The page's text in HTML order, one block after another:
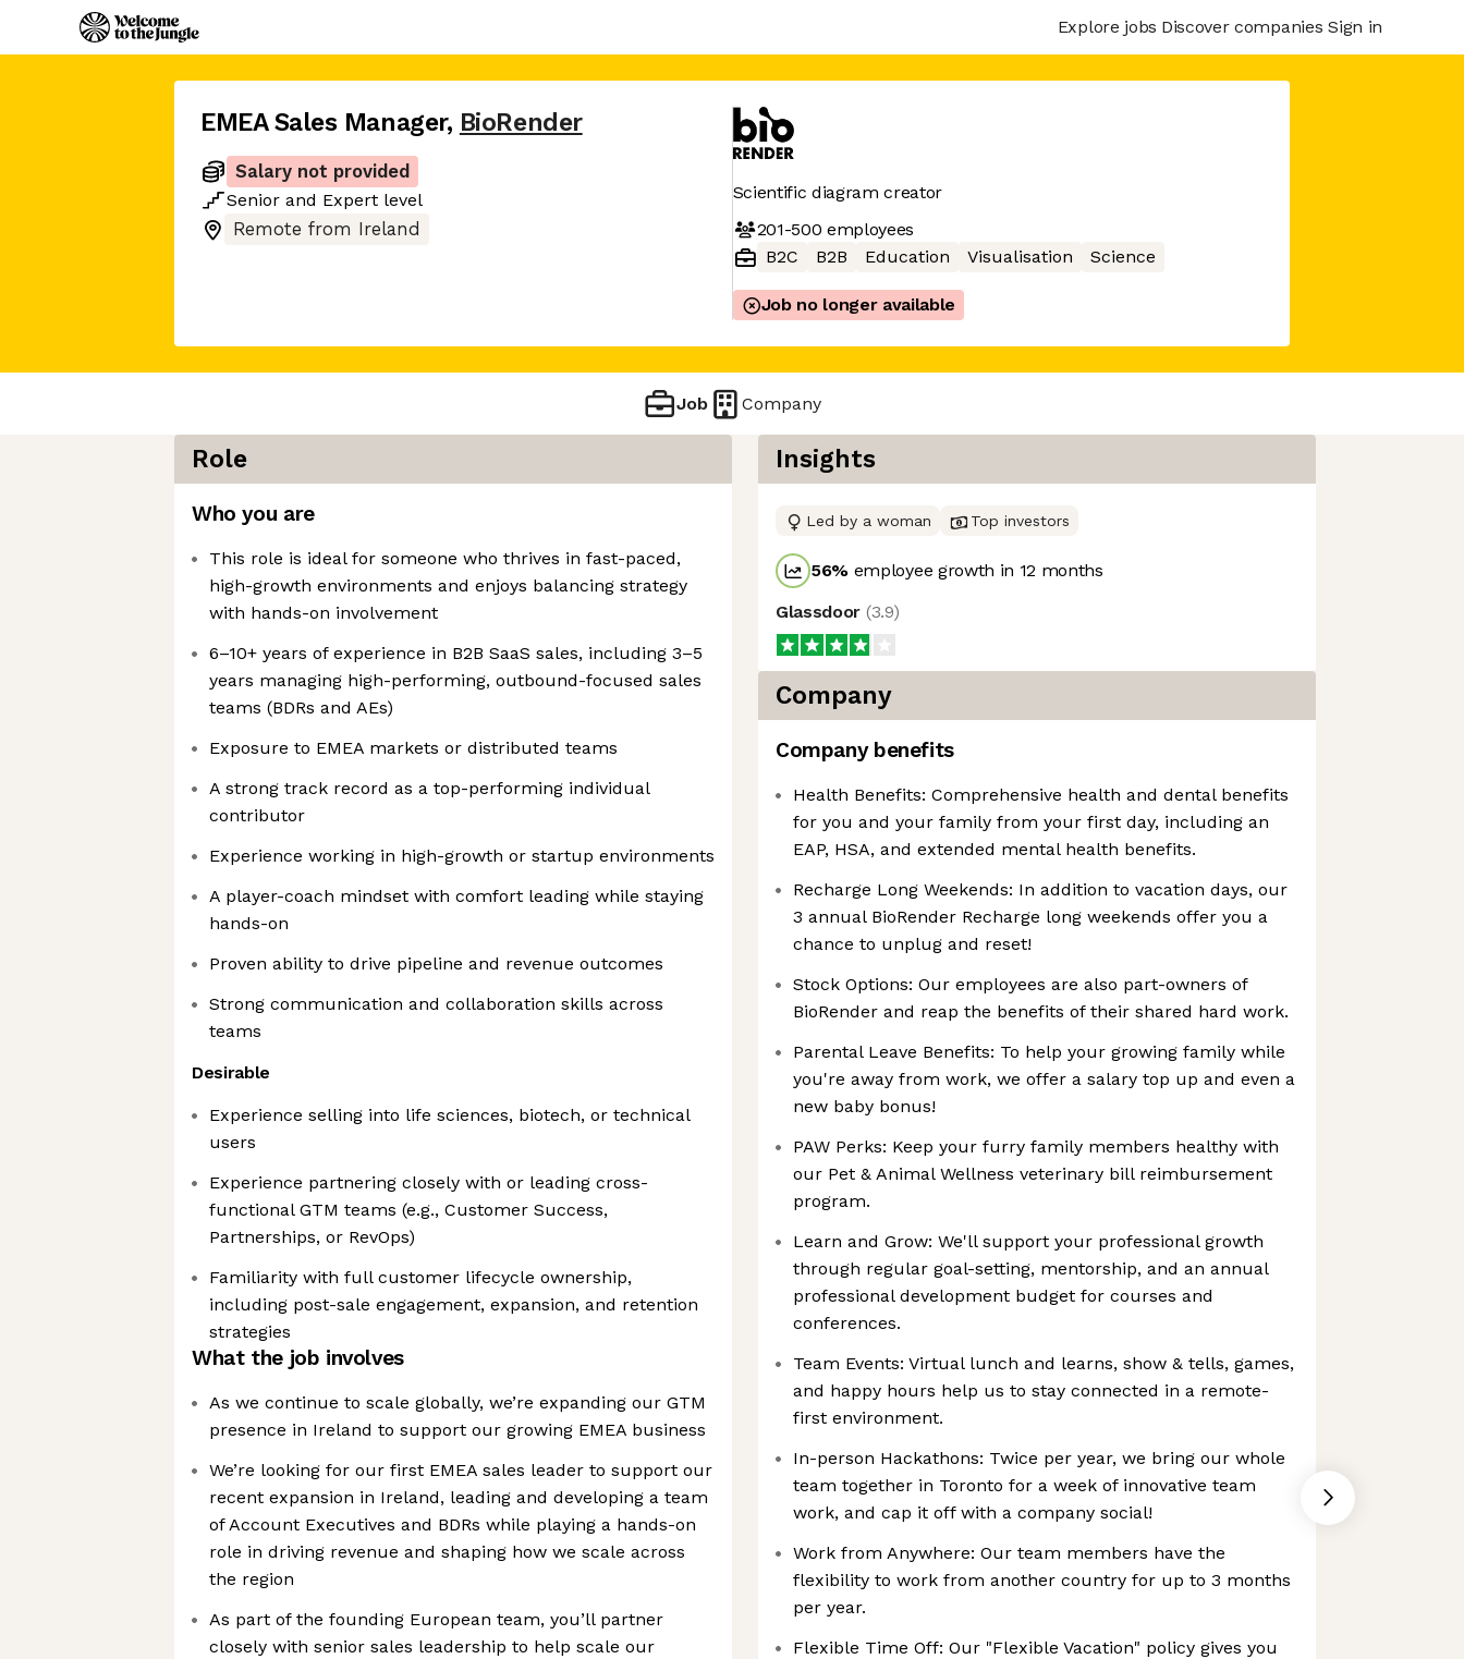
Explore jobs Discover companies Sign in
EMEA Sales Manager, BioRender
Salary not provided
Senior and Expert level
Remote from Ireland
Scientific diagram creator
201-500 employees
B2C
B2B Education Visualisation Science
Job no longer available
Job Company
Role
Who you are
This role is ideal for someone who thrives in fast-paced,
high-growth environments and enjoys balancing strategy
with hands-on involvement
6–10+ years of experience in B2B SaaS sales, including 3–5
years managing high-performing, outbound-focused sales
teams (BDRs and AEs)
Exposure to EMEA markets or distributed teams
A strong track record as a top-performing individual
contributor
Experience working in high-growth or startup environments
A player-coach mindset with comfort leading while staying
hands-on
Proven ability to drive pipeline and revenue outcomes
Strong communication and collaboration skills across
teams
Desirable
Experience selling into life sciences, biotech, or technical
users
Experience partnering closely with or leading cross-
functional GTM teams (e.g., Customer Success,
Partnerships, or RevOps)
Familiarity with full customer lifecycle ownership,
including post-sale engagement, expansion, and retention
strategies
What the job involves
As we continue to scale globally, we’re expanding our GTM
presence in Ireland to support our growing EMEA business
We’re looking for our first EMEA sales leader to support our
recent expansion in Ireland, leading and developing a team
of Account Executives and BDRs while playing a hands-on
role in driving revenue and shaping how we scale across
the region
As part of the founding European team, you’ll partner
closely with senior sales leadership to help scale our
Insights
Led by a woman Top investors
56% employee growth in 12 months
Glassdoor (3.9)
Company
Company benefits
Health Benefits: Comprehensive health and dental benefits
for you and your family from your first day, including an
EAP, HSA, and extended mental health benefits.
Recharge Long Weekends: In addition to vacation days, our
3 annual BioRender Recharge long weekends offer you a
chance to unplug and reset!
Stock Options: Our employees are also part-owners of
BioRender and reap the benefits of their shared hard work.
Parental Leave Benefits: To help your growing family while
you're away from work, we offer a salary top up and even a
new baby bonus!
PAW Perks: Keep your furry family members healthy with
our Pet & Animal Wellness veterinary bill reimbursement
program.
Learn and Grow: We'll support your professional growth
through regular goal-setting, mentorship, and an annual
professional development budget for courses and
conferences.
Team Events: Virtual lunch and learns, show & tells, games,
and happy hours help us to stay connected in a remote-
first environment.
In-person Hackathons: Twice per year, we bring our whole
team together in Toronto for a week of innovative team
work, and cap it off with a company social!
Work from Anywhere: Our team members have the
flexibility to work from another country for up to 3 months
per year.
Flexible Time Off: Our "Flexible Vacation" policy gives you